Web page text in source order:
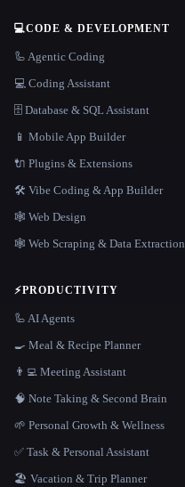
💻CODE & DEVELOPMENT
🦾 Agentic Coding
💻 Coding Assistant
🗄️ Database & SQL Assistant
📱 Mobile App Builder
🔌 Plugins & Extensions
🛠️ Vibe Coding & App Builder
🕸 Web Design
🕸️ Web Scraping & Data Extraction
⚡PRODUCTIVITY
🦾 AI Agents
🍳 Meal & Recipe Planner
👨‍💻 Meeting Assistant
🧠 Note Taking & Second Brain
🌱 Personal Growth & Wellness
✅ Task & Personal Assistant
🏖 Vacation & Trip Planner